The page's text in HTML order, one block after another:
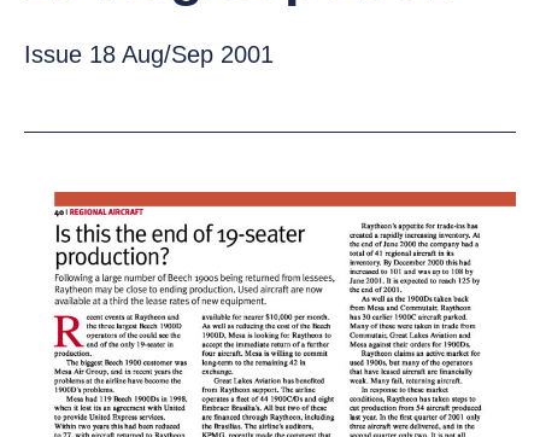
Issue 18 Aug/Sep 2001